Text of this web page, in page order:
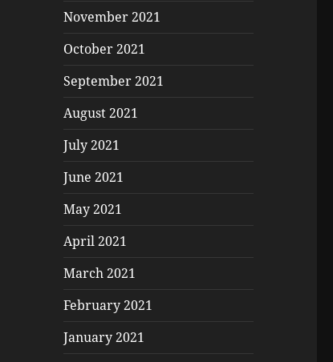
November 2021
October 2021
September 2021
August 2021
July 2021
June 2021
May 2021
April 2021
March 2021
February 2021
January 2021